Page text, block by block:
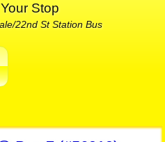
Stop
22nd St Station Bus